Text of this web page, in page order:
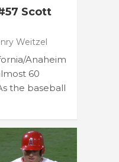
Scott
Weitzel
Anaheim
60
the baseball